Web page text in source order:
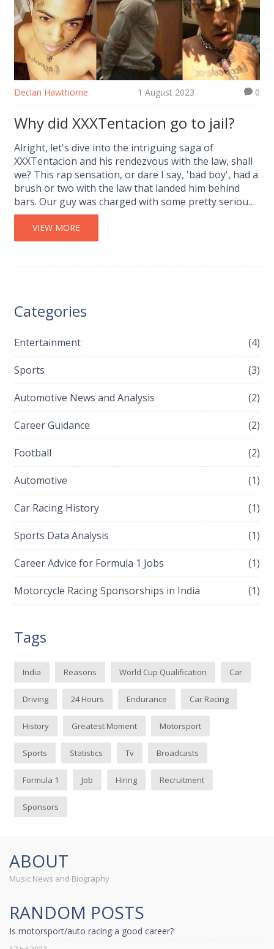
Declan Hawthorne 1 August 2023 0
Why did XXXTentacion go to jail?
Alright, let's dive into the intriguing saga of
XXXTentacion and his rendezvous with the law, shall
we? This rap sensation, or dare I say, 'bad boy', had a
brush or two with the law that landed him behind
bars. Our guy was charged with some pretty serious
stuff - I'm talking armed robbery, aggravated
battery, and witness tampering. Not exactly a walk in
the park, huh? Now, before you go judging,
VIEW MORE
Categories
Entertainment (4)
Sports (3)
Automotive News and Analysis (2)
Career Guidance (2)
Football (2)
Automotive (1)
Car Racing History (1)
Sports Data Analysis (1)
Career Advice for Formula 1 Jobs (1)
Motorcycle Racing Sponsorships in India (1)
Tags
India Reasons World Cup Qualification Car
Driving 24 Hours Endurance Car Racing
History Greatest Moment Motorsport
Sports Statistics Tv Broadcasts
Formula 1 Job Hiring Recruitment
Sponsors
ABOUT
Music News and Biography
RANDOM POSTS
Is motorsport/auto racing a good career?